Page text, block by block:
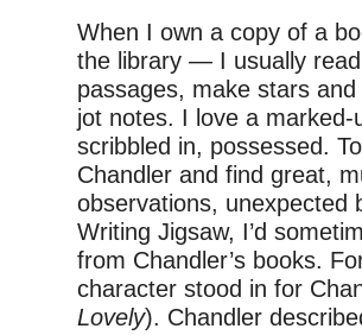
When I own a copy of a
the library — I usually
passages, make stars
jot notes. I love a
scribbled in, possessed.
Chandler and find great,
observations, unexpected
Writing Jigsaw, I’d
from Chandler’s books.
character stood in for
Lovely). Chandler